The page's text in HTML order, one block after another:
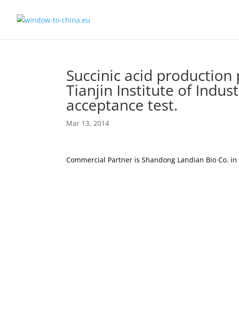
Succinic acid production
Tianjin Institute of
acceptance test.
Mar 13, 2014
Commercial Partner is Shandong Landian Bio Co.